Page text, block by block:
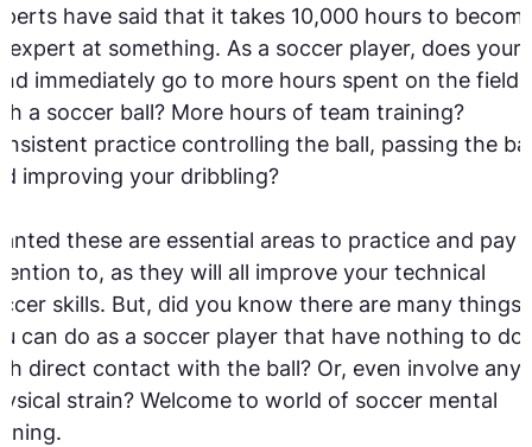
have said that it takes 10,000 hours to
expert at something. As a soccer player, does your
immediately go to more hours spent on the field
a soccer ball? More hours of team training?
practice controlling the ball, passing the
improving your dribbling?
these are essential areas to practice and pay
to, as they will all improve your technical
skills. But, did you know there are many things
can do as a soccer player that have nothing to do
direct contact with the ball? Or, even involve any
strain? Welcome to world of soccer mental